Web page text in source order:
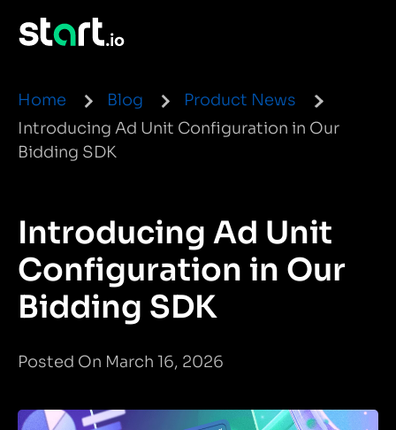
Home Blog
Product News
Introducing Ad Unit Configuration in Our
Bidding SDK
Introducing Ad Unit
Configuration in Our
Bidding SDK
Posted On March 16, 2026